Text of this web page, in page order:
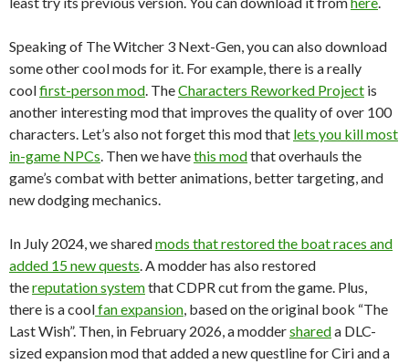
Speaking of The Witcher 3 Next-Gen, you can also download
some other cool mods for it. For example, there is a really
coolfirst-person mod . TheCharacters Reworked Project is
another interesting mod that improves the quality of over 100
characters. Let’s also not forget this mod that lets you kill most
in-game NPCs . Then we havethis modthat overhauls the
game’s combat with better animations, better targeting, and
new dodging mechanics.
In July 2024, we sharedmods that restored the boat races and
added 15 new quests . A modder has also restored
thereputation systemthat CDPR cut from the game. Plus,
there is a coolfan expansion , based on the original book “The
Last Wish”. Then, in February 2026, a moddershareda DLC-
sized expansion mod that added a new questline for Ciri and a